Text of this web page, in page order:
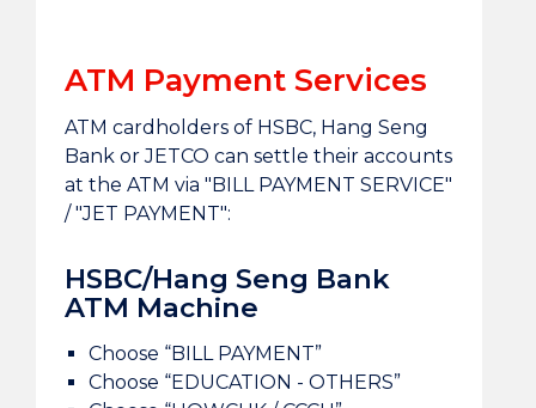
ATM Payment Services
ATM cardholders of HSBC, Hang Seng
Bank or JETCO can settle their accounts
at the ATM via "BILL PAYMENT SERVICE"
/ "JET PAYMENT":
HSBC/Hang Seng Bank
ATM Machine
Choose “BILL PAYMENT”
Choose “EDUCATION - OTHERS”